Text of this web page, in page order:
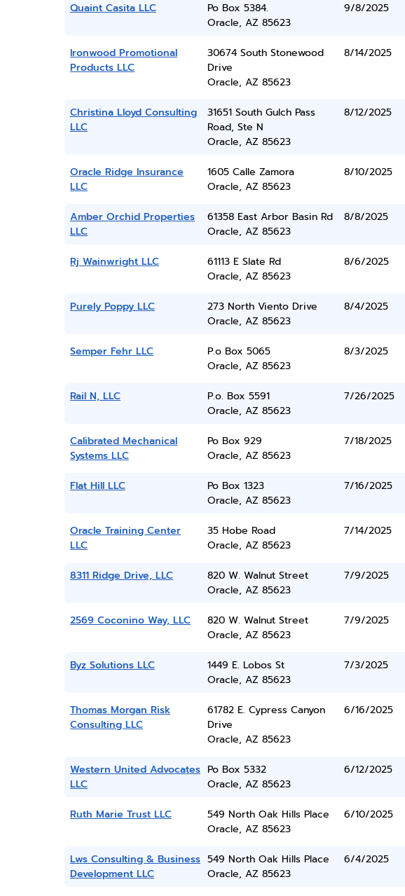
Quaint Casita LLC
Po Box 5384.
Oracle, AZ 85623
9/8/2025
Ironwood Promotional
Products LLC
30674 South Stonewood
Drive
Oracle, AZ 85623
8/14/2025
Christina Lloyd Consulting
LLC
31651 South Gulch Pass
Road, Ste N
Oracle, AZ 85623
8/12/2025
Oracle Ridge Insurance
LLC
1605 Calle Zamora
Oracle, AZ 85623
8/10/2025
Amber Orchid Properties
LLC
61358 East Arbor Basin Rd
Oracle, AZ 85623
8/8/2025
Rj Wainwright LLC
61113 E Slate Rd
Oracle, AZ 85623
8/6/2025
Purely Poppy LLC
273 North Viento Drive
Oracle, AZ 85623
8/4/2025
Semper Fehr LLC
P.o Box 5065
Oracle, AZ 85623
8/3/2025
Rail N, LLC
P.o. Box 5591
Oracle, AZ 85623
7/26/2025
Calibrated Mechanical
Systems LLC
Po Box 929
Oracle, AZ 85623
7/18/2025
Flat Hill LLC
Po Box 1323
Oracle, AZ 85623
7/16/2025
Oracle Training Center
LLC
35 Hobe Road
Oracle, AZ 85623
7/14/2025
8311 Ridge Drive, LLC
820 W. Walnut Street
Oracle, AZ 85623
7/9/2025
2569 Coconino Way, LLC
820 W. Walnut Street
Oracle, AZ 85623
7/9/2025
Byz Solutions LLC
1449 E. Lobos St
Oracle, AZ 85623
7/3/2025
Thomas Morgan Risk
Consulting LLC
61782 E. Cypress Canyon
Drive
Oracle, AZ 85623
6/16/2025
Western United Advocates
LLC
Po Box 5332
Oracle, AZ 85623
6/12/2025
Ruth Marie Trust LLC
549 North Oak Hills Place
Oracle, AZ 85623
6/10/2025
Lws Consulting & Business
Development LLC
549 North Oak Hills Place
Oracle, AZ 85623
6/4/2025